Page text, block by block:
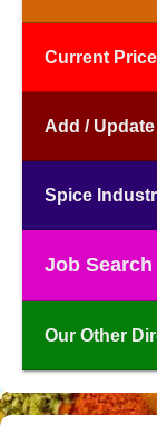
Current
Add /
Spice
Job Search
Our Other